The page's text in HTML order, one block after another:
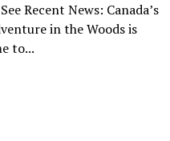
Recent News: Canada’s
in the Woods is
to...